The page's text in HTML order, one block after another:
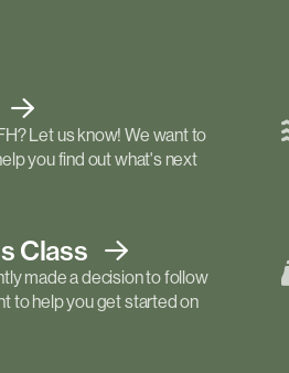
Let us know! We want to
you find out what's next
Class
made a decision to follow
to help you get started on